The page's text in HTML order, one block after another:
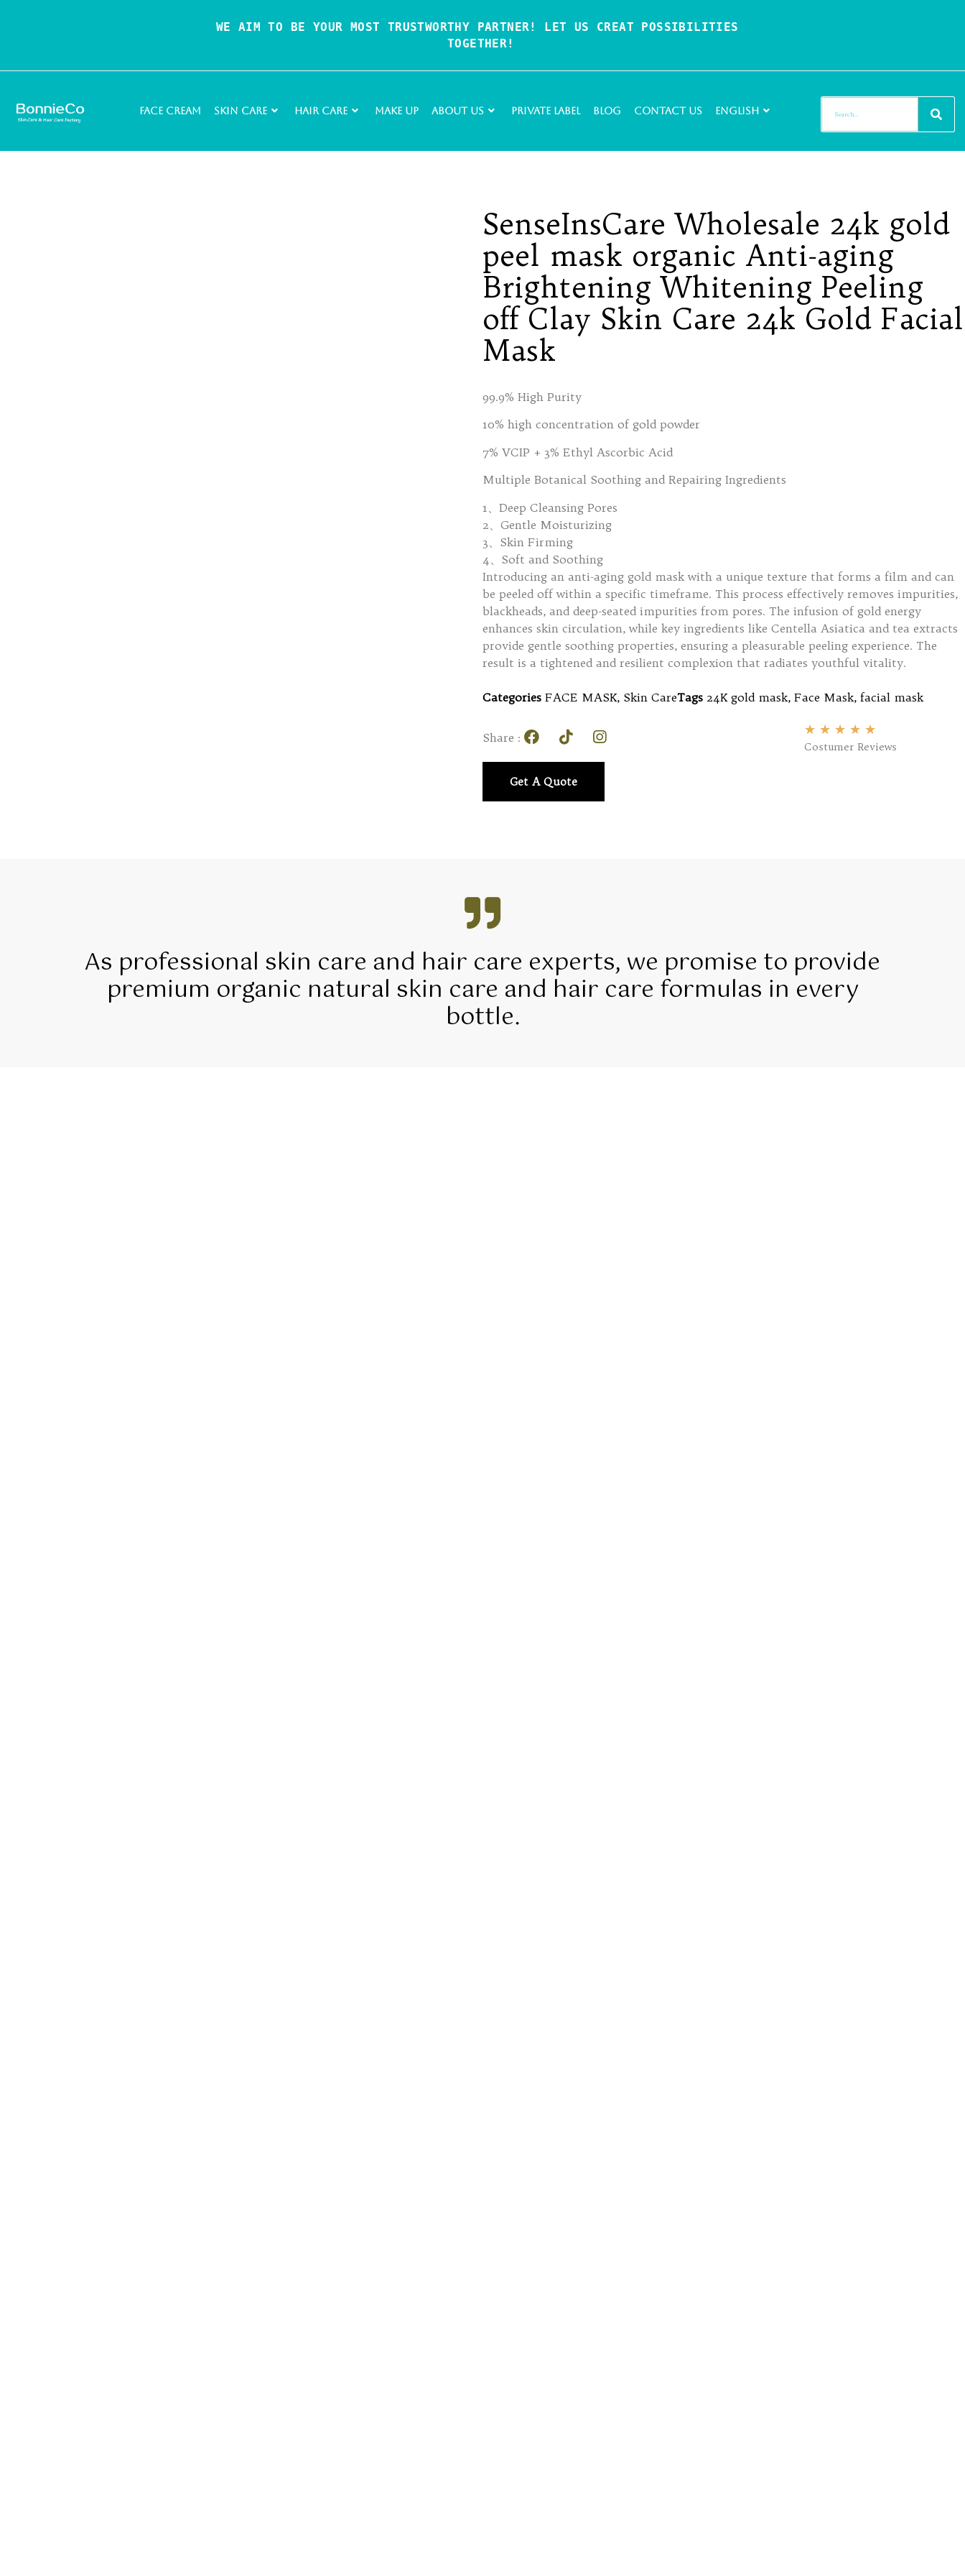
WE AIM TO BE YOUR MOST TRUSTWORTHY PARTNER! LET US CREAT POSSIBILITIES
TOGETHER!
Face Cream Skin Care Hair Care Make Up About Us Private Label Blog Contact Us English
SenseInsCare Wholesale 24k gold
peel mask organic Anti-aging
Brightening Whitening Peeling
off Clay Skin Care 24k Gold Facial
Mask
99.9% High Purity
10% high concentration of gold powder
7% VCIP + 3% Ethyl Ascorbic Acid
Multiple Botanical Soothing and Repairing Ingredients
1、Deep Cleansing Pores
2、Gentle Moisturizing
3、Skin Firming
4、Soft and Soothing
Introducing an anti-aging gold mask with a unique texture that forms a film and can
be peeled off within a specific timeframe. This process effectively removes impurities,
blackheads, and deep-seated impurities from pores. The infusion of gold energy
enhances skin circulation, while key ingredients like Centella Asiatica and tea extracts
provide gentle soothing properties, ensuring a pleasurable peeling experience. The
result is a tightened and resilient complexion that radiates youthful vitality.
Categories FACE MASK, Skin CareTags 24K gold mask, Face Mask, facial mask
Share :
★ ★ ★ ★ ★
Costumer Reviews
Get A Quote
As professional skin care and hair care experts, we promise to provide
premium organic natural skin care and hair care formulas in every
bottle.